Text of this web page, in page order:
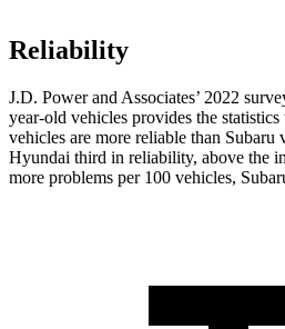
Reliability
J.D. Power and Associates’ 2022
year-old vehicles provides the
vehicles are more reliable than Subaru
Hyundai third in reliability, above the
more problems per 100 vehicles,